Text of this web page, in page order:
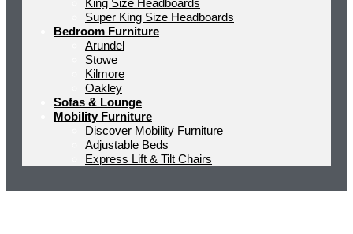
King Size Headboards
Super King Size Headboards
Bedroom Furniture
Arundel
Stowe
Kilmore
Oakley
Sofas & Lounge
Mobility Furniture
Discover Mobility Furniture
Adjustable Beds
Express Lift & Tilt Chairs